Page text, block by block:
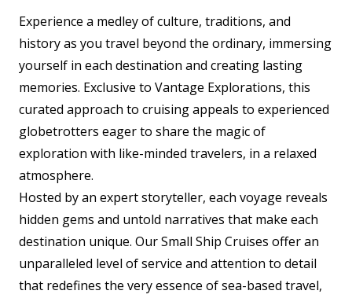
Experience a medley of culture, traditions, and
history as you travel beyond the ordinary, immersing
yourself in each destination and creating lasting
memories. Exclusive to Vantage Explorations, this
curated approach to cruising appeals to experienced
globetrotters eager to share the magic of
exploration with like-minded travelers, in a relaxed
atmosphere.
Hosted by an expert storyteller, each voyage reveals
hidden gems and untold narratives that make each
destination unique. Our Small Ship Cruises offer an
unparalleled level of service and attention to detail
that redefines the very essence of sea-based travel,